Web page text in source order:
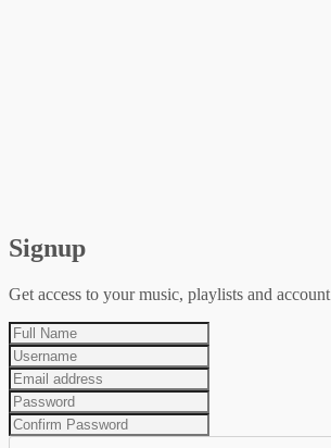
Signup
Get access to your music, playlists and account